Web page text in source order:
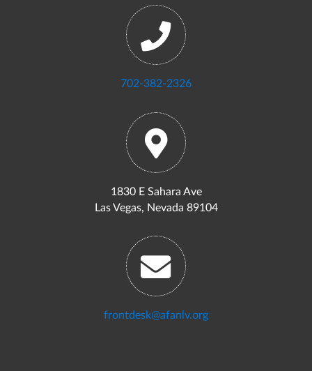
702-382-2326
1830 E Sahara Ave
Las Vegas, Nevada 89104
frontdesk@afanlv.org